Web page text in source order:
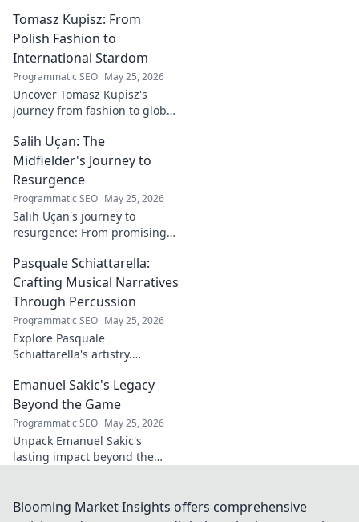
role and legacy in the crypto
world. Click to reveal all!
Tomasz Kupisz: From
Polish Fashion to
International Stardom
Programmatic SEO May 25, 2026
Uncover Tomasz Kupisz's
journey from fashion to global
story and rise to international
stardom.
Salih Uçan: The
Midfielder's Journey to
Resurgence
Programmatic SEO May 25, 2026
Salih Uçan's journey to
resurgence: From promising
Discover the story behind his
captivating return to form.
Pasquale Schiattarella:
Crafting Musical Narratives
Through Percussion
Programmatic SEO May 25, 2026
Explore Pasquale
Schiattarella's artistry.
captivating musical narratives
using percussion. Dive into his
unique sound world!
Emanuel Sakic's Legacy
Beyond the Game
Programmatic SEO May 25, 2026
Unpack Emanuel Sakic's
lasting impact beyond the
Blooming Market Insights offers comprehensive